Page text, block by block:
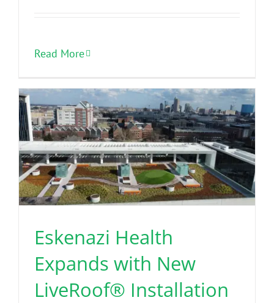
Read More
Eskenazi Health
Expands with New
LiveRoof® Installation